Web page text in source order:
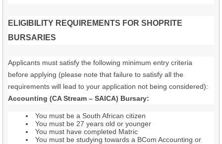
ELIGIBILITY REQUIREMENTS FOR SHOPRITE
BURSARIES
Applicants must satisfy the following minimum entry criteria
before applying (please note that failure to satisfy all the
requirements will lead to your application not being considered):
Accounting (CA Stream – SAICA) Bursary:
You must be a South African citizen
You must be 27 years old or younger
You must have completed Matric
You must be studying towards a BCom Accounting or